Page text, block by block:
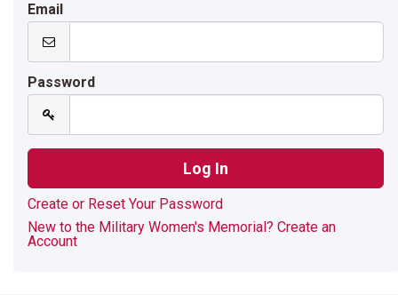
Email
Password
Create or Reset Your Password
New to the Military Women's Memorial? Create an
Account